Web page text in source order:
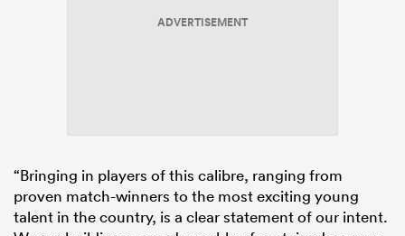
ADVERTISEMENT
“Bringing in players of this calibre, ranging from
proven match-winners to the most exciting young
talent in the country, is a clear statement of our intent.